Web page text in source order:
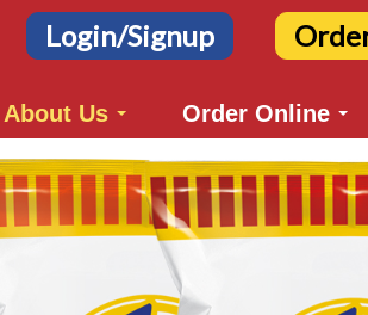
Login/Signup
About Us Order Online